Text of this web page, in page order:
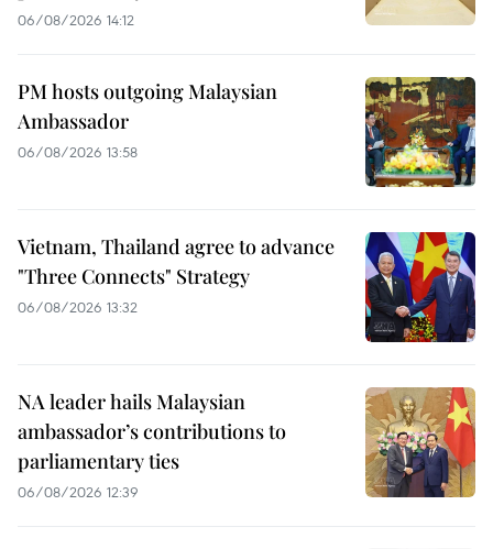
06/08/2026 14:12
PM hosts outgoing Malaysian
Ambassador
06/08/2026 13:58
Vietnam, Thailand agree to advance
"Three Connects" Strategy
06/08/2026 13:32
NA leader hails Malaysian
ambassador’s contributions to
parliamentary ties
06/08/2026 12:39